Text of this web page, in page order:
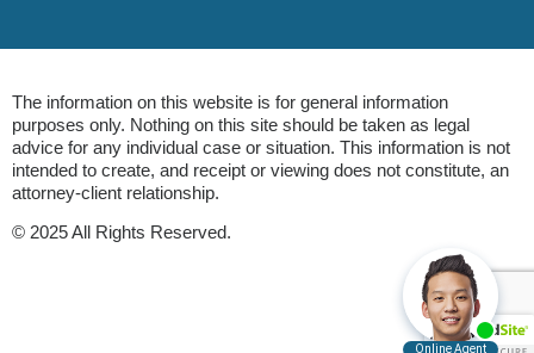
The information on this website is for general information
purposes only. Nothing on this site should be taken as legal
advice for any individual case or situation. This information is not
intended to create, and receipt or viewing does not constitute, an
attorney-client relationship.
© 2025 All Rights Reserved.